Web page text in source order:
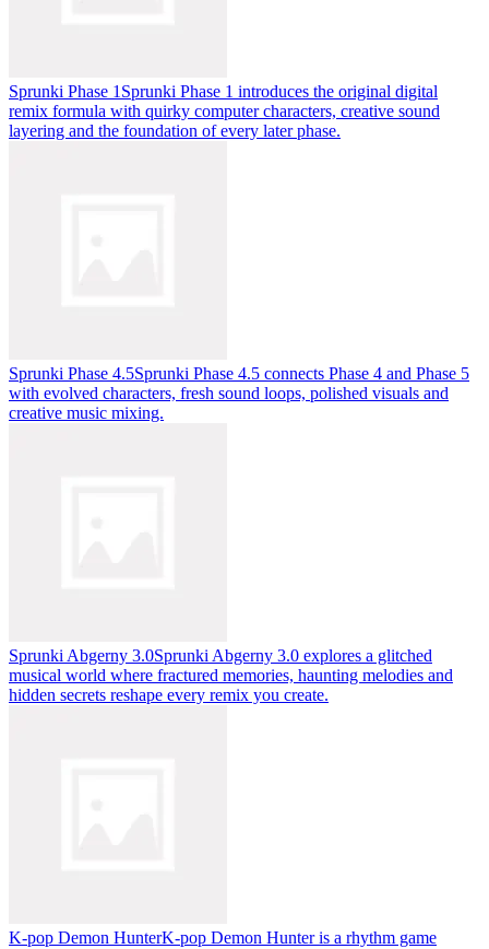
Sprunki Phase 1 Sprunki Phase 1 introduces the original digital
remix formula with quirky computer characters, creative sound
layering and the foundation of every later phase.
Sprunki Phase 4.5Sprunki Phase 4.5 connects Phase 4 and Phase 5
with evolved characters, fresh sound loops, polished visuals and
creative music mixing.
Sprunki Abgerny 3.0Sprunki Abgerny 3.0 explores a glitched
musical world where fractured memories, haunting melodies and
hidden secrets reshape every remix you create.
K-pop Demon HunterK-pop Demon Hunter is a rhythm game